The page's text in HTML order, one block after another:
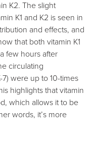
K2. The slight
K1 and K2 is seen in
and effects, and
that both vitamin K1
few hours after
circulating
were up to 10-times
highlights that vitamin
which allows it to be
words, it’s more